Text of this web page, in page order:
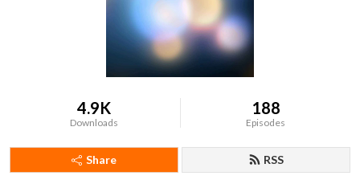
4.9K
Downloads
188
Episodes
Share RSS